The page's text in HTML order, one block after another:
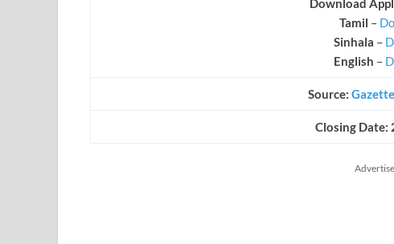
Tamil –
Sinhala –
English –
Source:
Closing Date: